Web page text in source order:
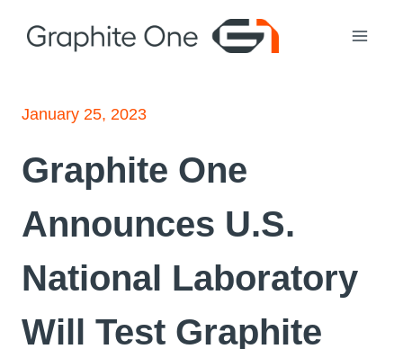
January 25, 2023
Graphite One
Announces U.S.
National Laboratory
Will Test Graphite